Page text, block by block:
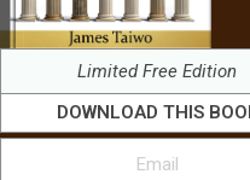
Limited Free Edition
DOWNLOAD THIS